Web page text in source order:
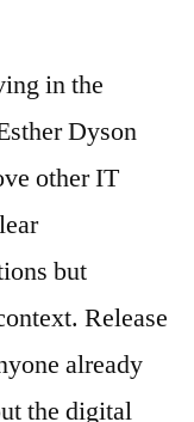
in the
Dyson
other IT
but
Release
already
the digital